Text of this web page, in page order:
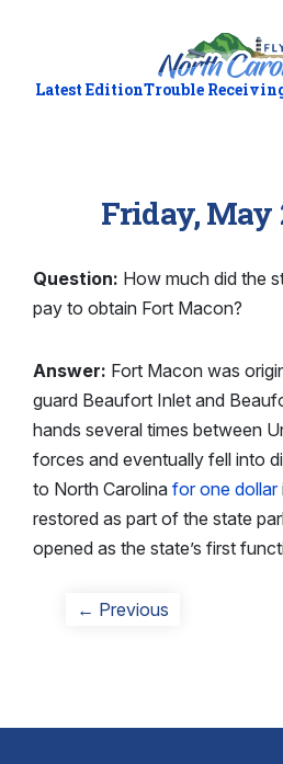
Latest EditionTrouble
Friday, May
Question: How much did the
pay to obtain Fort Macon?
Answer: Fort Macon was
guard Beaufort Inlet and
hands several times between
forces and eventually fell into
to North Carolina for one dollar
restored as part of the state
opened as the state’s first
Post
← Previous